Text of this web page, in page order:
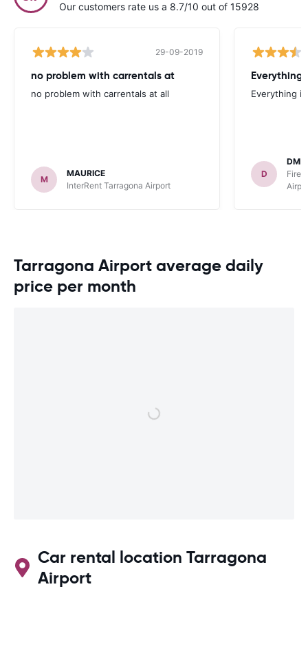
Our customers rate us a 8.7/10 out of 15928
29-09-2019
no problem with carrentals at
no problem with carrentals at all
M
MAURICE
InterRent Tarragona Airport
Everything
Everything
D
Tarragona Airport average daily
price per month
Car rental location Tarragona
Airport